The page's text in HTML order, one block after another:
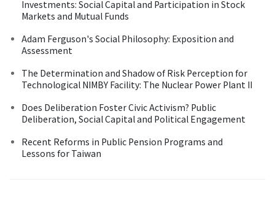
Investments: Social Capital and Participation in Stock
Markets and Mutual Funds
Adam Ferguson's Social Philosophy: Exposition and
Assessment
The Determination and Shadow of Risk Perception for
Technological NIMBY Facility: The Nuclear Power Plant II
Does Deliberation Foster Civic Activism? Public
Deliberation, Social Capital and Political Engagement
Recent Reforms in Public Pension Programs and
Lessons for Taiwan